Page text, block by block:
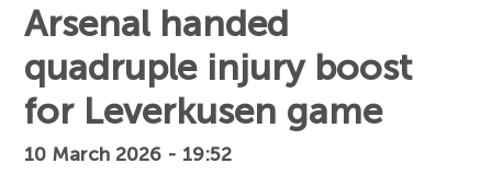
Arsenal handed
quadruple injury boost
for Leverkusen game
10 March 2026 - 19:52